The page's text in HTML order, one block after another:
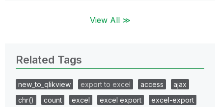
View All ≫
Related Tags
new_to_qlikview export to excel access
ajax
chr()
count excel excel export
excel-export